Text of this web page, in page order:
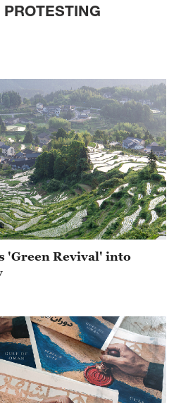
'Green Revival' into